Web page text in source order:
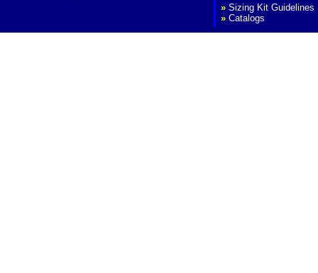
» Sizing Kit Guidelines
» Catalogs